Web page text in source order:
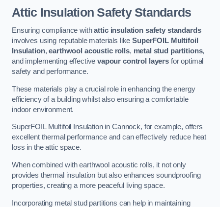
Attic Insulation Safety Standards
Ensuring compliance withattic insulation safety standards
involves using reputable materials likeSuperFOIL Multifoil
Insulation,earthwool acoustic rolls, metal stud partitions,
and implementing effectivevapour control layers for optimal
safety and performance.
These materials play a crucial role in enhancing the energy
efficiency of a building whilst also ensuring a comfortable
indoor environment.
SuperFOIL Multifoil Insulation in Cannock, for example, offers
excellent thermal performance and can effectively reduce heat
loss in the attic space.
When combined with earthwool acoustic rolls, it not only
provides thermal insulation but also enhances soundproofing
properties, creating a more peaceful living space.
Incorporating metal stud partitions can help in maintaining